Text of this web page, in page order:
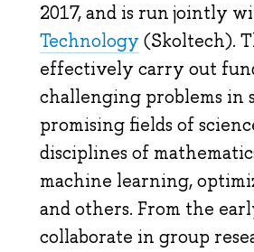
2017, and is run jointly
Technology (Skoltech).
effectively carry out
challenging problems in
promising fields of
disciplines of
machine learning,
and others. From the
collaborate in group